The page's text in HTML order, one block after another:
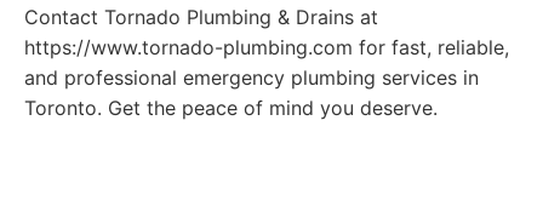
Contact Tornado Plumbing & Drains at
https://www.tornado-plumbing.com for fast, reliable,
and professional emergency plumbing services in
Toronto. Get the peace of mind you deserve.